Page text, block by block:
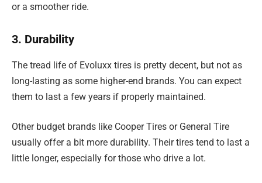
or a smoother ride.
3. Durability
The tread life of Evoluxx tires is pretty decent, but not as
long-lasting as some higher-end brands. You can expect
them to last a few years if properly maintained.
Other budget brands like Cooper Tires or General Tire
usually offer a bit more durability. Their tires tend to last a
little longer, especially for those who drive a lot.